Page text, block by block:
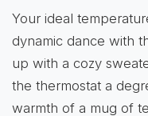
Your ideal
dynamic dance with
up with a cozy
the thermostat a
warmth of a mug of